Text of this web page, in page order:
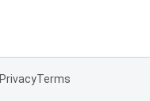
PrivacyTerms